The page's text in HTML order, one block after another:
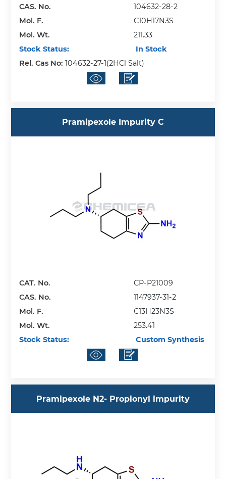
CAS. No.
104632-28-2
Mol. F.
C10H17N3S
Mol. Wt.
211.33
Stock Status:
In Stock
Rel. Cas No:104632-27-1(2HCl Salt)
Pramipexole Impurity C
CAT. No.
CP-P21009
CAS. No.
1147937-31-2
Mol. F.
C13H23N3S
Mol. Wt.
253.41
Stock Status:
Custom Synthesis
Pramipexole N2- Propionyl impurity